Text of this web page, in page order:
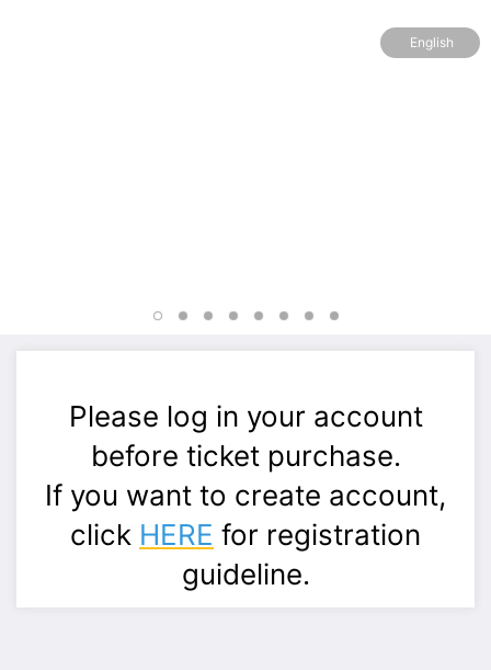
English
Please log in your account
before ticket purchase.
If you want to create account,
click HERE for registration
guideline.